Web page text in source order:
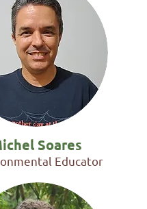
Soares
Educator